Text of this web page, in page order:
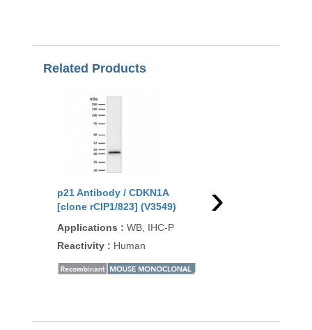
Related Products
p21 Antibody / CDKN1A
[clone rCIP1/823] (V3549)
Applications : WB, IHC-P
Reactivity : Human
p21 Antibody /
[clone CIP1/2275R]
›